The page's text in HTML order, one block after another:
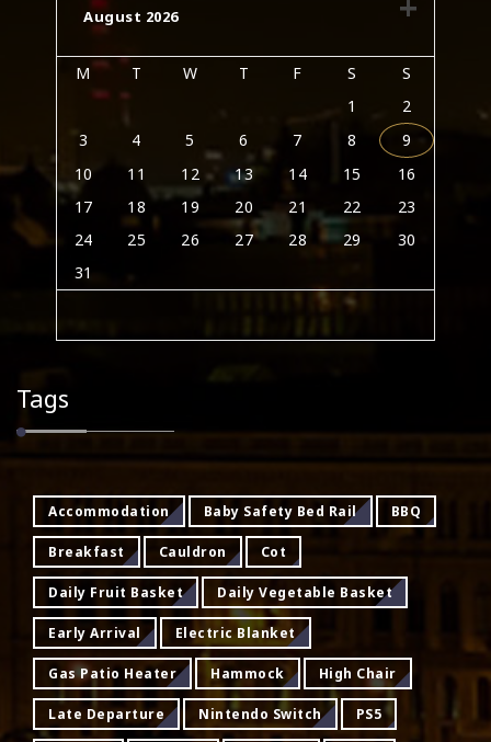
August 2026
M T W T F S
S
1
2
3
4 5 6 7 8
9
10
11 12 13 14 15
16
17
18 19 20 21 22
23
24
25 26 27 28 29
30
31
Tags
Accommodation Baby Safety Bed Rail BBQ
Breakfast Cauldron Cot
Daily Fruit Basket Daily Vegetable Basket
Early Arrival Electric Blanket
Gas Patio Heater Hammock High Chair
Late Departure Nintendo Switch PS5